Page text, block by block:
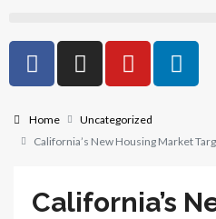
Home
Uncategorized
California’s New Housing Market
California’s